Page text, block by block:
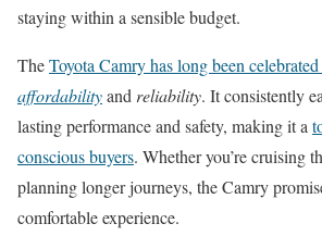
staying within a sensible budget.
TheToyota Camry has long been
affordabilityandreliability. It consistently
lasting performance and safety, making it a
conscious buyers. Whether you’re cruising
planning longer journeys, the Camry
comfortable experience.